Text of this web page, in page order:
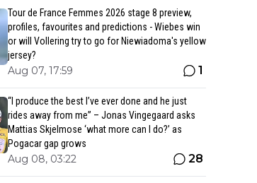
Tour de France Femmes 2026 stage 8 preview,
profiles, favourites and predictions - Wiebes win
or will Vollering try to go for Niewiadoma's yellow
jersey?
Aug 07, 17:59 1
“I produce the best I’ve ever done and he just
rides away from me” – Jonas Vingegaard asks
Mattias Skjelmose ‘what more can I do?’ as
Pogacar gap grows
Aug 08, 03:22 28